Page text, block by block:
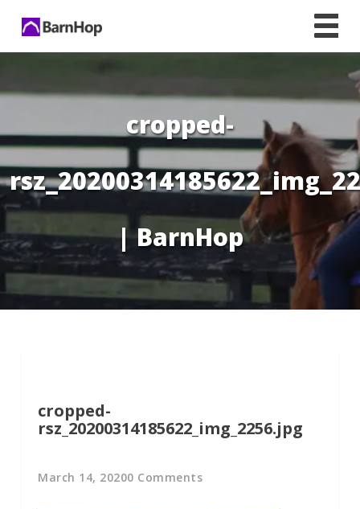
content
cropped-
| BarnHop
cropped-
rsz_20200314185622_img_2256.jpg
March 14, 20200 Comments